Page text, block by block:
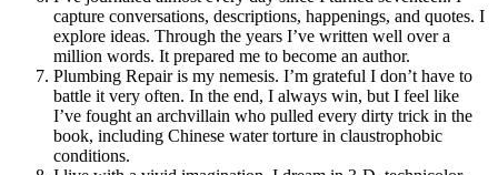
capture conversations, descriptions, happenings, and quotes. I
explore ideas. Through the years I’ve written well over a
million words. It prepared me to become an author.
Plumbing Repair is my nemesis. I’m grateful I don’t have to
battle it very often. In the end, I always win, but I feel like
I’ve fought an archvillain who pulled every dirty trick in the
book, including Chinese water torture in claustrophobic
conditions.